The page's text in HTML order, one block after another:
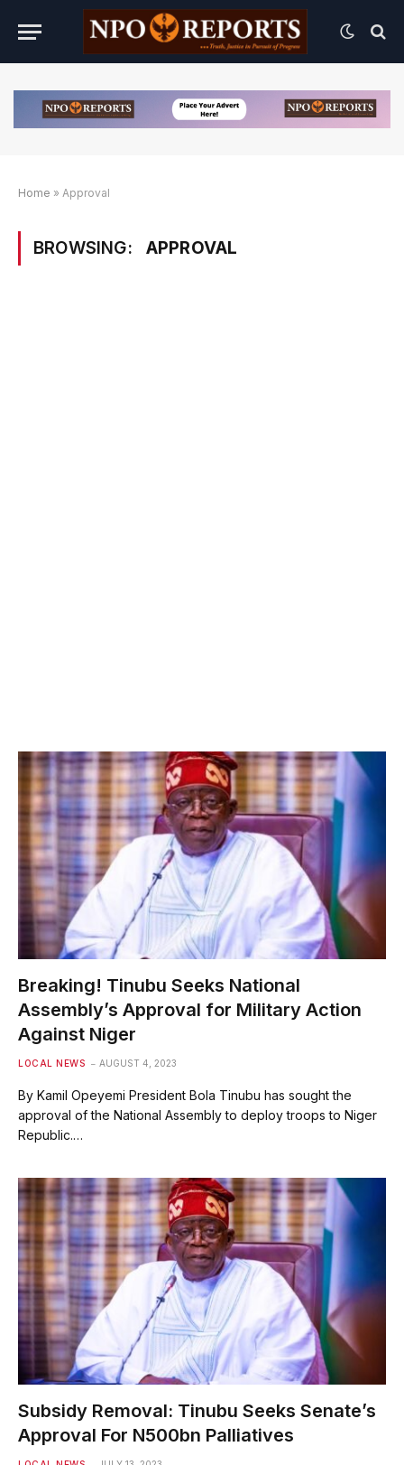
Home » Approval
BROWSING: APPROVAL
Breaking! Tinubu Seeks National
Assembly’s Approval for Military Action
Against Niger
LOCAL NEWS AUGUST 4, 2023
By Kamil Opeyemi President Bola Tinubu has sought the
approval of the National Assembly to deploy troops to Niger
Republic.…
Subsidy Removal: Tinubu Seeks Senate’s
Approval For N500bn Palliatives